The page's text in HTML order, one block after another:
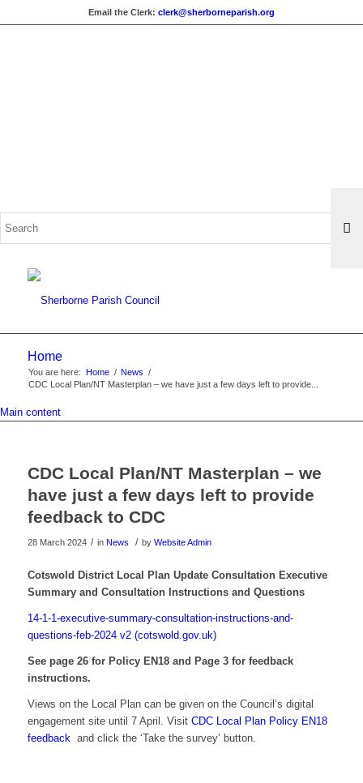
Email the Clerk: clerk@sherborneparish.org
Home
You are here: Home / News /
CDC Local Plan/NT Masterplan – we have just a few days left to provide...
Main content
CDC Local Plan/NT Masterplan – we
have just a few days left to provide
feedback to CDC
28 March 2024 / in News / by Website Admin
Cotswold District Local Plan Update Consultation Executive
Summary and Consultation Instructions and Questions
14-1-1-executive-summary-consultation-instructions-and-
questions-feb-2024 v2 (cotswold.gov.uk)
See page 26 for Policy EN18 and Page 3 for feedback
instructions.
Views on the Local Plan can be given on the Council’s digital
engagement site until 7 April. Visit CDC Local Plan Policy EN18
feedback and click the ‘Take the survey’ button.